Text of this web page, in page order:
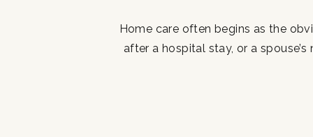
Home care often begins as the
after a hospital stay, or a